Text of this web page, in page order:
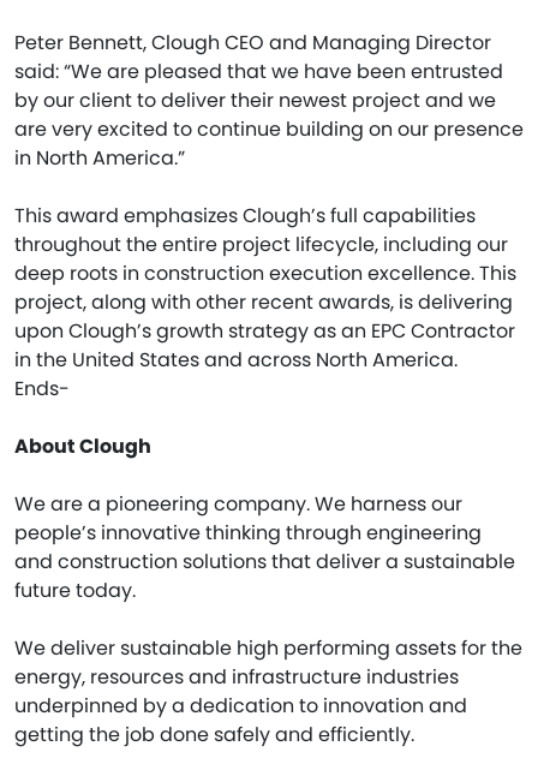
Peter Bennett, Clough CEO and Managing Director
said: “We are pleased that we have been entrusted
by our client to deliver their newest project and we
are very excited to continue building on our presence
in North America.”
This award emphasizes Clough’s full capabilities
throughout the entire project lifecycle, including our
deep roots in construction execution excellence. This
project, along with other recent awards, is delivering
upon Clough’s growth strategy as an EPC Contractor
in the United States and across North America.
Ends-
About Clough
We are a pioneering company. We harness our
people’s innovative thinking through engineering
and construction solutions that deliver a sustainable
future today.
We deliver sustainable high performing assets for the
energy, resources and infrastructure industries
underpinned by a dedication to innovation and
getting the job done safely and efficiently.